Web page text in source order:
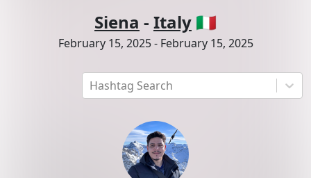
Hashtag Search
Siena - Italy 🇮🇹
February 15, 2025- February 15, 2025